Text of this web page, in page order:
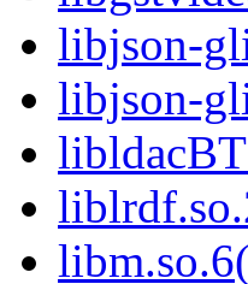
libjson-
libjson-